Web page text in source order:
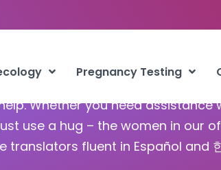
Pregnancy TestingVA
Whether you need assistance
use a hug – the women in our
translators fluent in Español and